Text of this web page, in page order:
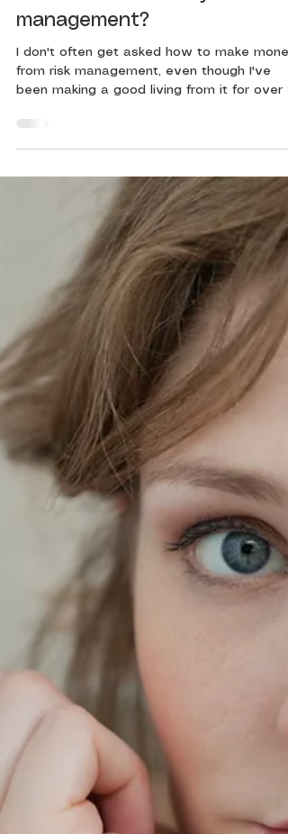
How to make money from risk
management?
I don't often get asked how to make
been making a good living from it for over